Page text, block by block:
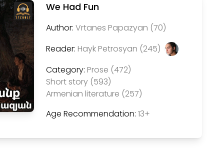
We Had Fun
Author: Vrtanes Papazyan (70)
Reader: Hayk Petrosyan (245)
Category: Prose (472)
Short story (593)
Armenian literature (257)
Age Recommendation: 13+